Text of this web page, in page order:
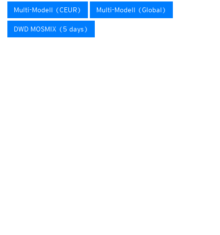
Multi-Modell (CEUR) Multi-Modell (Global)
DWD MOSMIX (5 days)